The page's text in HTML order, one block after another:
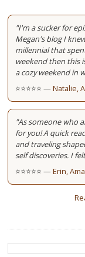
"I'm a sucker for
Megan's blog I
millennial that
weekend then this
a cozy weekend in
⭐⭐⭐⭐⭐ —Natalie,
"As someone who
for you! A quick
and traveling
self discoveries. I
⭐⭐⭐⭐⭐ —Erin,